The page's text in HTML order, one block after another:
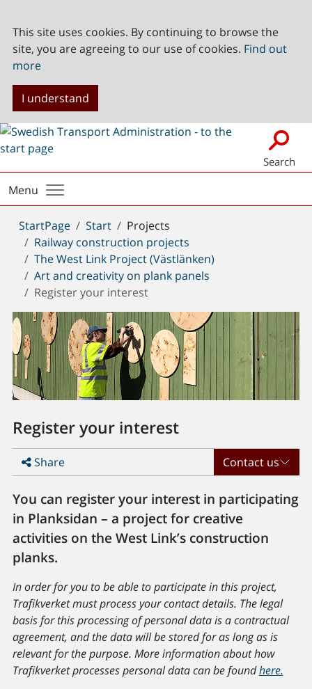
This site uses cookies. By continuing to browse the
site, you are agreeing to our use of cookies. Find out
more
I understand
Search
Menu
You
are
here:
StartPage Start
Projects
Railway construction projects
The West Link Project (Västlänken)
Art and creativity on plank panels
Register your interest
Register your interest
Share Contact us
You can register your interest in participating
in Planksidan – a project for creative
activities on the West Link’s construction
planks.
In order for you to be able to participate in this project,
Trafikverket must process your contact details. The legal
basis for this processing of personal data is a contractual
agreement, and the data will be stored for as long as is
relevant for the purpose. More information about how
Trafikverket processes personal data can be foundhere.